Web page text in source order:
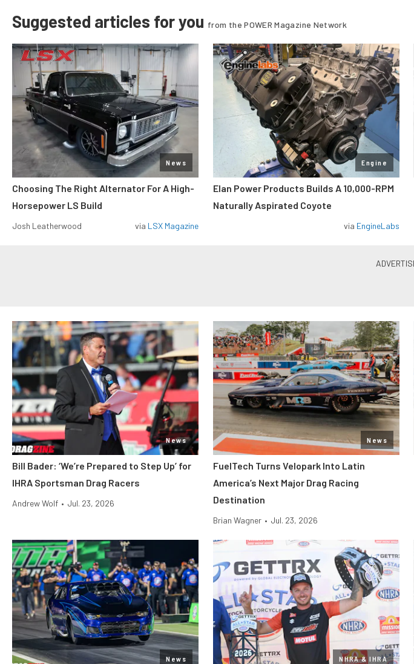
Suggested articles for you from the POWER Magazine Network
News
Choosing The Right Alternator For A High-
Horsepower LS Build
Josh Leatherwood via LSX Magazine
Engine
Elan Power Products Builds A 10,000-RPM
Naturally Aspirated Coyote
via EngineLabs
News
Bill Bader: ‘We’re Prepared to Step Up’ for
IHRA Sportsman Drag Racers
Andrew Wolf • Jul. 23, 2026
News
FuelTech Turns Velopark Into Latin
America’s Next Major Drag Racing
Destination
Brian Wagner • Jul. 23, 2026
News NHRA & IHRA